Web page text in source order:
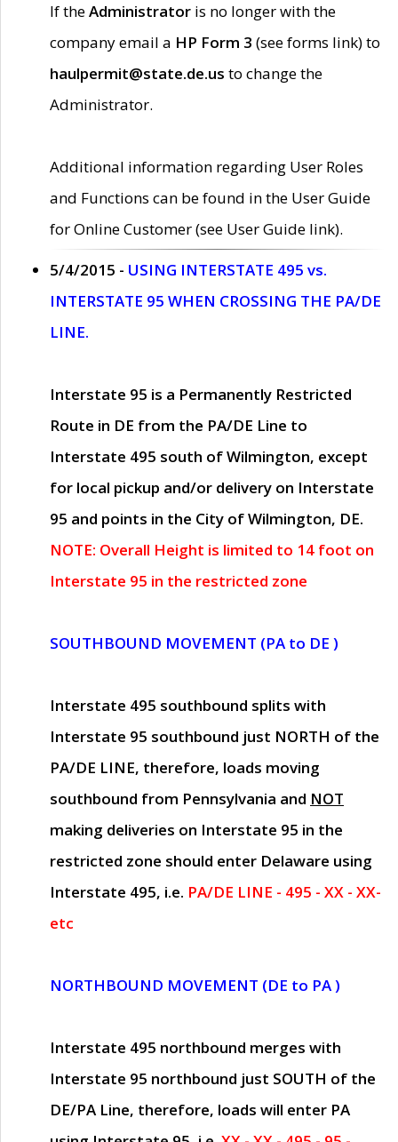
If theAdministrator is no longer with the
company email a HP Form 3 (see forms link) to
haulpermit@state.de.us to change the
Administrator.
Additional information regarding User Roles
and Functions can be found in the User Guide
for Online Customer (see User Guide link).
5/4/2015 - USING INTERSTATE 495 vs.
INTERSTATE 95 WHEN CROSSING THE PA/DE
LINE.
Interstate 95 is a Permanently Restricted
Route in DE from the PA/DE Line to
Interstate 495 south of Wilmington, except
for local pickup and/or delivery on Interstate
95 and points in the City of Wilmington, DE.
NOTE: Overall Height is limited to 14 foot on
Interstate 95 in the restricted zone
SOUTHBOUND MOVEMENT (PA to DE )
Interstate 495 southbound splits with
Interstate 95 southbound just NORTH of the
PA/DE LINE, therefore, loads moving
southbound from Pennsylvania and NOT
making deliveries on Interstate 95 in the
restricted zone should enter Delaware using
Interstate 495, i.e. PA/DE LINE - 495 - XX - XX-
etc
NORTHBOUND MOVEMENT (DE to PA )
Interstate 495 northbound merges with
Interstate 95 northbound just SOUTH of the
DE/PA Line, therefore, loads will enter PA